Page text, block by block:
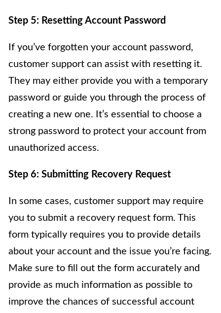
Step 5: Resetting Account Password
If you’ve forgotten your account password,
customer support can assist with resetting it.
They may either provide you with a temporary
password or guide you through the process of
creating a new one. It’s essential to choose a
strong password to protect your account from
unauthorized access.
Step 6: Submitting Recovery Request
In some cases, customer support may require
you to submit a recovery request form. This
form typically requires you to provide details
about your account and the issue you’re facing.
Make sure to fill out the form accurately and
provide as much information as possible to
improve the chances of successful account